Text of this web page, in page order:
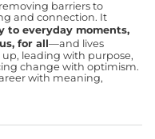
barriers to
and connection. It
to everyday moments,
for all—and lives
leading with purpose,
change with optimism.
with meaning,